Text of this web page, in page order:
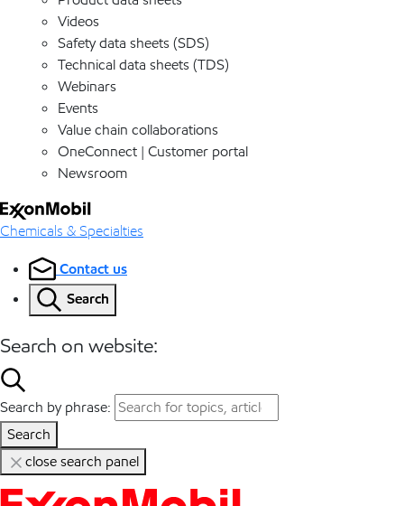
Videos
Safety data sheets (SDS)
Technical data sheets (TDS)
Webinars
Events
Value chain collaborations
OneConnect | Customer portal
Newsroom
Chemicals & Specialties
Contact us
Search
Search on website:
Search by phrase:
Search
close search panel